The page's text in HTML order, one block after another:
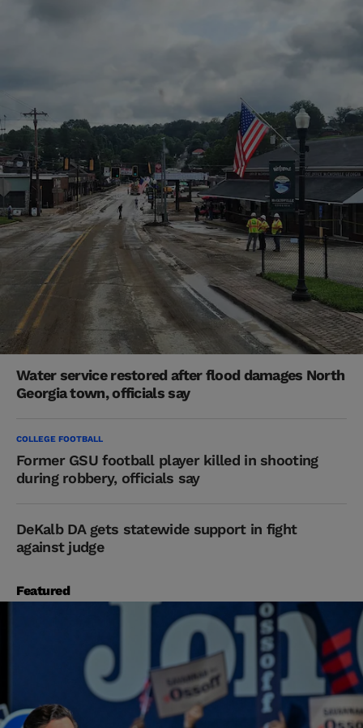
Water service restored after flood damages North
Georgia town, officials say
COLLEGE FOOTBALL
Former GSU football player killed in shooting
during robbery, officials say
DeKalb DA gets statewide support in fight
against judge
Featured